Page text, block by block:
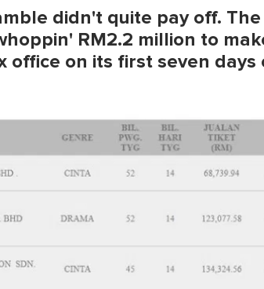
didn't quite pay off. The
RM2.2 million to
office on its first seven days